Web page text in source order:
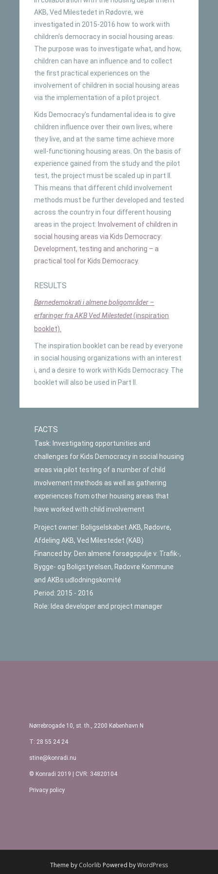
AKB, Ved Milestedet in Rødovre, we
investigated in 2015-2016 how to work with
children's democracy in social housing areas.
The purpose was to investigate what, and how,
children can have an influence and to collect
the first practical experiences on the
involvement of children in social housing areas
via the implementation of a pilot project.
Kids Democracy's fundamental idea is to give
children influence over their own lives, where
they live, and at the same time achieve more
well-functioning housing areas. On the basis of
experience gained from the study and the pilot
test, the project must be scaled up in part II.
This means that different child involvement
methods must be further developed and tested
across the country in four different housing
areas in the project: Involvement of children in
social housing areas via Kids Democracy:
Development, testing and anchoring – a
practical tool for Kids Democracy.
RESULTS
Børnedemokrati i almene boligområder –
erfaringer fra AKB Ved Milestedet(inspiration
booklet).
The inspiration booklet can be read by everyone
in social housing organizations with an interest
i, and a desire to work with Kids Democracy. The
booklet will also be used in Part II.
FACTS
Task: Investigating opportunities and
challenges for Kids Democracy in social housing
areas via pilot testing of a number of child
involvement methods as well as gathering
experiences from other housing areas that
have worked with child involvement
Project owner: Boligselskabet AKB, Rødovre,
Afdeling AKB, Ved Milestedet (KAB)
Financed by: Den almene forsøgspulje v. Trafik-,
Bygge- og Boligstyrelsen, Rødovre Kommune
and AKBs udlodningskomité
Period: 2015 - 2016
Role: Idea developer and project manager
Post navigation
Nørrebrogade 10, st. th., 2200 København N
T: 28 55 24 24
stine@konradi.nu
© Konradi 2019 | CVR: 34820104
Privacy policy
Theme by Colorlib Powered byWordPress